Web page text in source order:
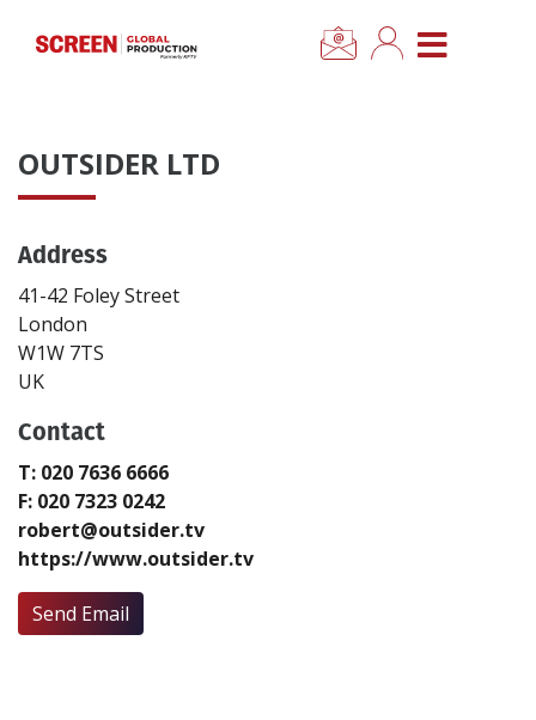
CLOSE MENU
News
Categories
Location Hub
Features
Advertise
Newsletter Sign Up
Create Profile
OUTSIDER LTD
Address
41-42 Foley Street
London
W1W 7TS
UK
Contact
T: 020 7636 6666
F: 020 7323 0242
robert@outsider.tv
https://www.outsider.tv
Send Email